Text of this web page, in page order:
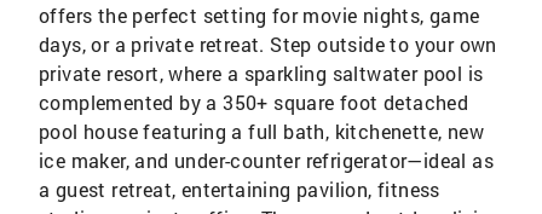
offers the perfect setting for movie nights, game
days, or a private retreat. Step outside to your own
private resort, where a sparkling saltwater pool is
complemented by a 350+ square foot detached
pool house featuring a full bath, kitchenette, new
ice maker, and under-counter refrigerator—ideal as
a guest retreat, entertaining pavilion, fitness